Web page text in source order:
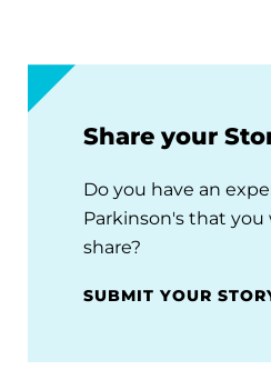
Share your
Do you have an
Parkinson's that
share?
SUBMIT YOUR